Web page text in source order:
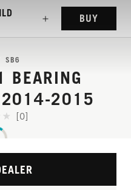
BUY
SB6
BEARING
2014-2015
[0]